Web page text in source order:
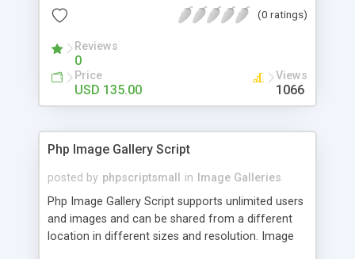
(0 ratings)
Reviews
0
Price
USD 135.00
Views
1066
Php Image Gallery Script
posted by phpscriptsmall in
Image Galleries
Php Image Gallery Script supports unlimited users
and images and can be shared from a different
location in different sizes and resolution. Image